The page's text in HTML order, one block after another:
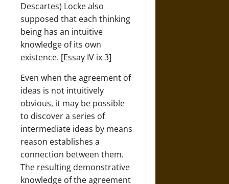
Descartes) Locke also
supposed that each thinking
being has an intuitive
knowledge of its own
existence. [Essay IV ix 3]
Even when the agreement of
ideas is not intuitively
obvious, it may be possible
to discover a series of
intermediate ideas by means
reason establishes a
connection between them.
The resulting demonstrative
knowledge of the agreement